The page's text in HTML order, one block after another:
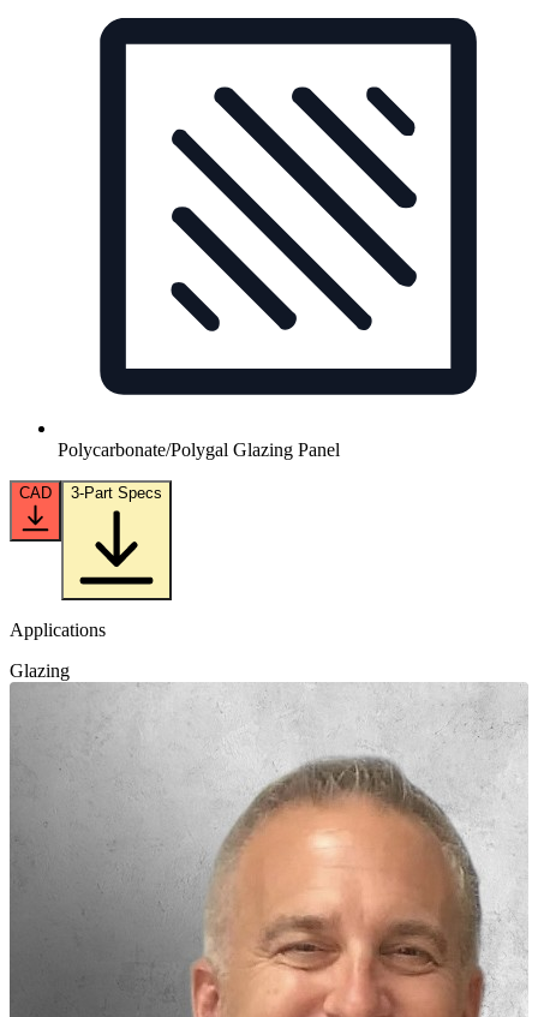
Polycarbonate/Polygal Glazing Panel
CAD 3-Part Specs
Applications
Glazing